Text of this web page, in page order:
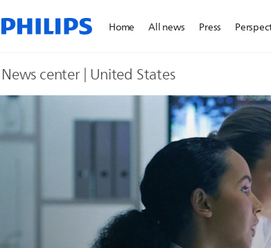
Home All news Press
News center | United States​